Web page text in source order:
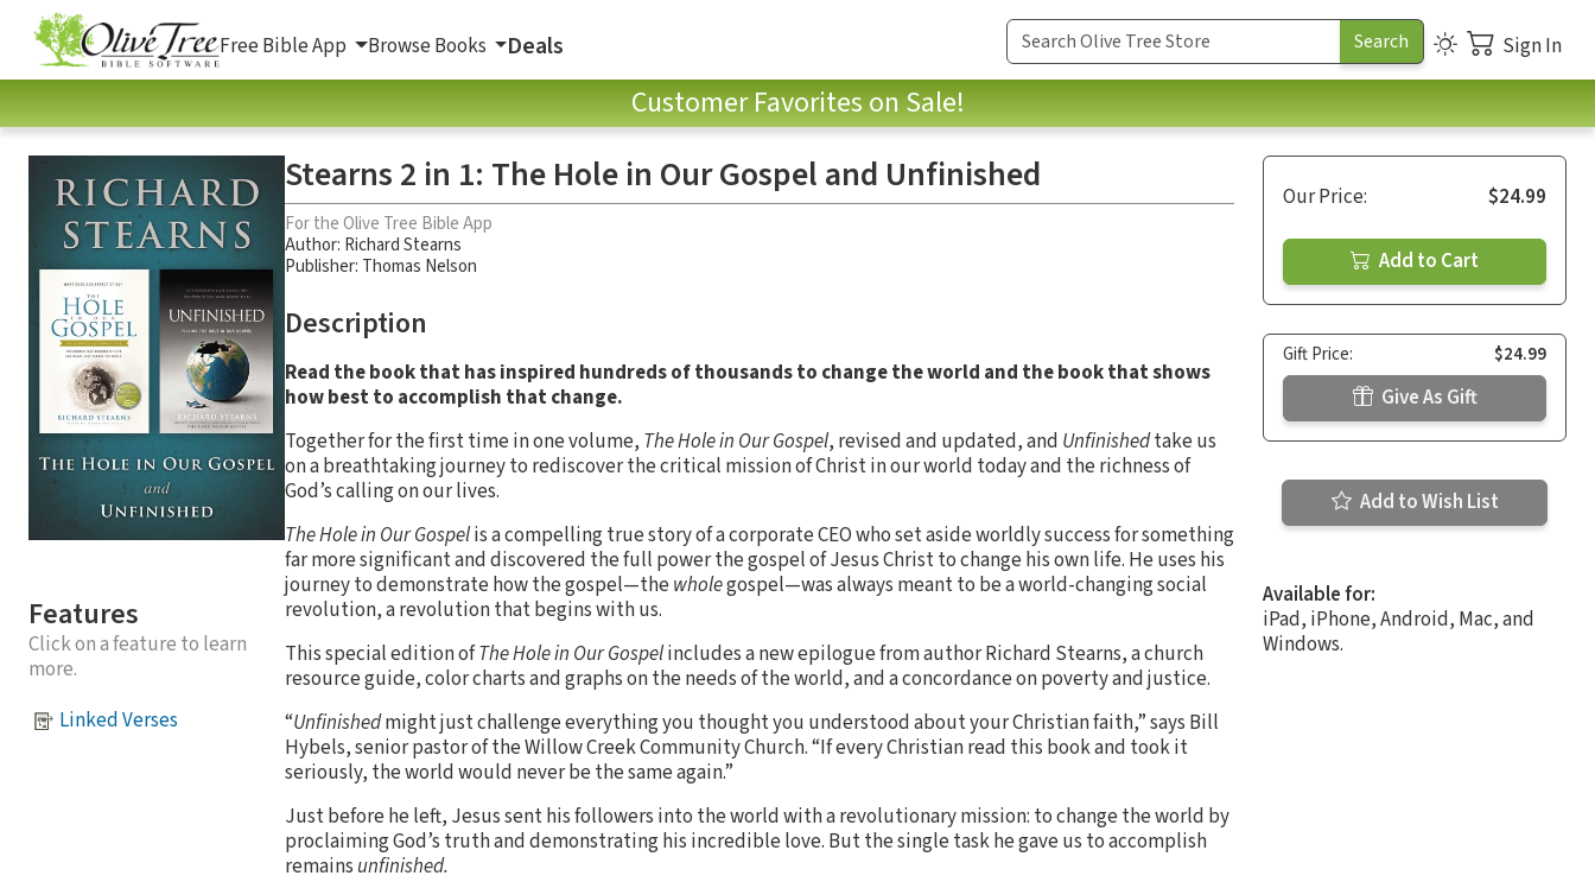
Free Bible App Browse Books Deals Sign In
Customer Favorites on Sale!
Features
Click on a feature to learn
more.
Linked Verses
Stearns 2 in 1: The Hole in Our Gospel and Unfinished
For the Olive Tree Bible App
Author: Richard Stearns
Publisher: Thomas Nelson
Description
Read the book that has inspired hundreds of thousands to change the world and the book that shows
how best to accomplish that change.
Together for the first time in one volume, The Hole in Our Gospel, revised and updated, and Unfinishedtake us
on a breathtaking journey to rediscover the critical mission of Christ in our world today and the richness of
God’s calling on our lives.
The Hole in Our Gospelis a compelling true story of a corporate CEO who set aside worldly success for something
far more significant and discovered the full power the gospel of Jesus Christ to change his own life. He uses his
journey to demonstrate how the gospel—the wholegospel—was always meant to be a world-changing social
revolution, a revolution that begins with us.
This special edition ofThe Hole in Our Gospelincludes a new epilogue from author Richard Stearns, a church
resource guide, color charts and graphs on the needs of the world, and a concordance on poverty and justice.
“Unfinishedmight just challenge everything you thought you understood about your Christian faith,” says Bill
Hybels, senior pastor of the Willow Creek Community Church. “If every Christian read this book and took it
seriously, the world would never be the same again.”
Just before he left, Jesus sent his followers into the world with a revolutionary mission: to change the world by
proclaiming God’s truth and demonstrating his incredible love. But the single task he gave us to accomplish
remains unfinished.
Our Price: $24.99
Add to Cart
Gift Price: $24.99
Give As Gift
Add to Wish List
Available for:
iPad, iPhone, Android, Mac, and
Windows.